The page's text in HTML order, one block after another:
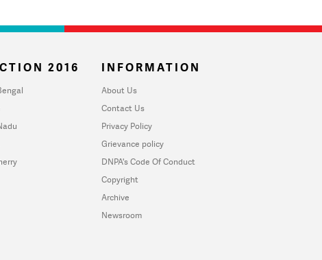
2016 INFORMATION
About Us
Contact Us
Privacy Policy
Grievance policy
DNPA's Code Of Conduct
Copyright
Archive
Newsroom